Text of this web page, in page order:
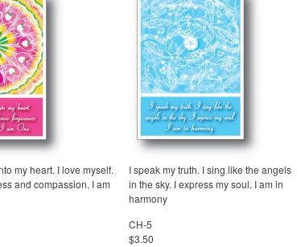
my heart. I love myself.
and compassion. I am
I speak my truth. I sing like the angels
in the sky. I express my soul. I am in
harmony
CH-5
$3.50